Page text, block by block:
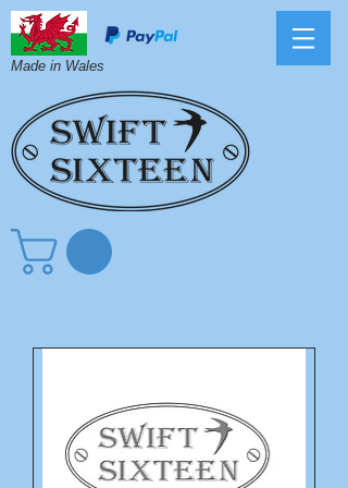
Made in Wales